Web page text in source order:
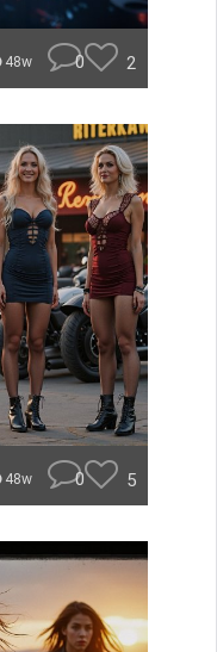
48w 0 2
48w 0 5